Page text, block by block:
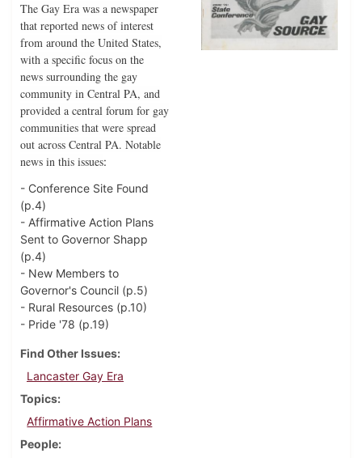
The Gay Era was a newspaper
that reported news of interest
from around the United States,
with a specific focus on the
news surrounding the gay
community in Central PA, and
provided a central forum for gay
communities that were spread
out across Central PA. Notable
news in this issues:
- Conference Site Found
(p.4)
- Affirmative Action Plans
Sent to Governor Shapp
(p.4)
- New Members to
Governor's Council (p.5)
- Rural Resources (p.10)
- Pride '78 (p.19)
Find Other Issues
Lancaster Gay Era
Topics
Affirmative Action Plans
People